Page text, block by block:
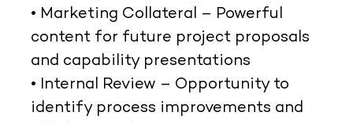
• Marketing Collateral – Powerful
content for future project proposals
and capability presentations
• Internal Review – Opportunity to
identify process improvements and